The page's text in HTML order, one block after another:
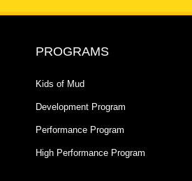
PROGRAMS
Kids of Mud
Development Program
Performance Program
High Performance Program